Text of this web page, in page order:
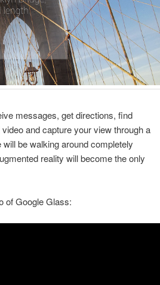
messages, get directions, find
and capture your view through a
be walking around completely
reality will become the only
of Google Glass: